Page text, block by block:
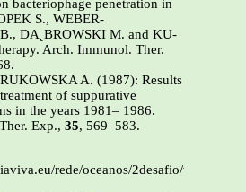
bacteriophage penetration in
S., WEBER-
DA˛BROWSKI M. and KU-
Arch. Immunol. Ther.
A. (1987): Results
of suppurative
in the years 1981– 1986.
Exp., 35, 569–583.
rede/oceanos/2desafio/